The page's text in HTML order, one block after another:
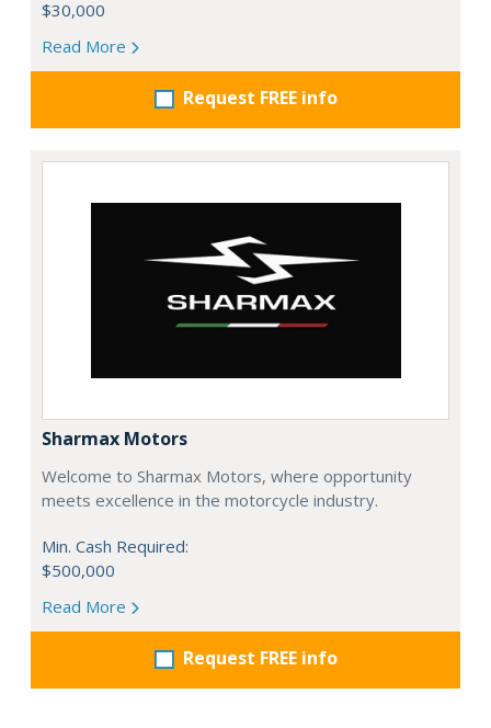
$30,000
Read More
Request FREE info
Sharmax Motors
Welcome to Sharmax Motors, where opportunity
meets excellence in the motorcycle industry.
Min. Cash Required:
$500,000
Read More
Request FREE info